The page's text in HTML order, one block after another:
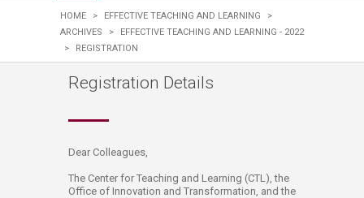
HOME > EFFECTIVE TEACHING AND LEARNING
>
ARCHIVES
>
EFFECTIVE TEACHING AND LEARNING - 2022
>
REGISTRATION
Registration Details
​​Dear Colleagues,
The Center for Teaching and Learning (CTL), the
Office of Innovation and Transformation​, and the